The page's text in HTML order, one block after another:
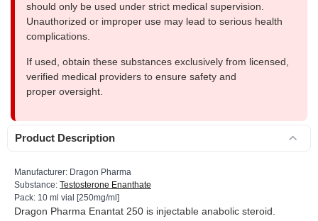
should only be used under strict medical supervision.
Unauthorized or improper use may lead to serious health
complications.
If used, obtain these substances exclusively from licensed,
verified medical providers to ensure safety and
proper oversight.
Product Description
Manufacturer: Dragon Pharma
Substance: Testosterone Enanthate
Pack: 10 ml vial [250mg/ml]
Dragon Pharma Enantat 250 is injectable anabolic steroid.